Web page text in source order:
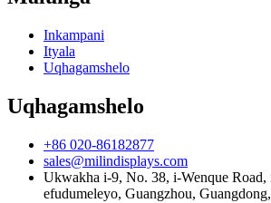
Inkampani
Ityala
Uqhagamshelo
Uqhagamshelo
+86 020-86182877
sales@milindisplays.com
Ukwakha i-9, No. 38, i-Wenque Road,
efudumeleyo, Guangzhou,